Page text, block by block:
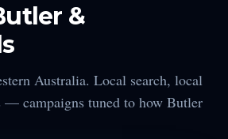
&
Australia. Local search, local
— campaigns tuned to how Butler